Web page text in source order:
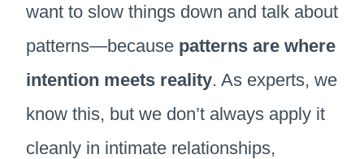
want to slow things down and talk about
patterns—because patterns are where
intention meets reality. As experts, we
know this, but we don’t always apply it
cleanly in intimate relationships,